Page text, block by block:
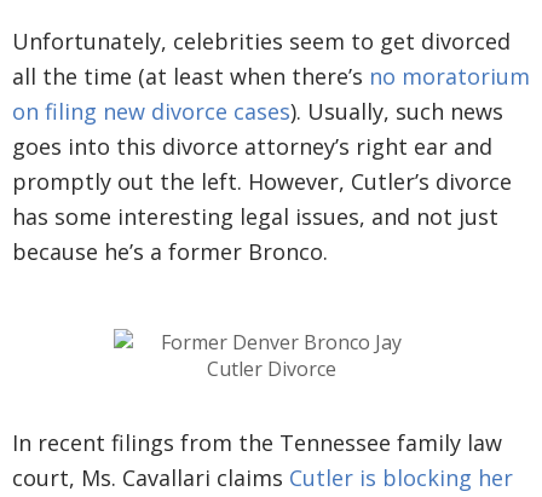
Unfortunately, celebrities seem to get divorced
all the time (at least when there’s no moratorium
on filing new divorce cases). Usually, such news
goes into this divorce attorney’s right ear and
promptly out the left. However, Cutler’s divorce
has some interesting legal issues, and not just
because he’s a former Bronco.
In recent filings from the Tennessee family law
court, Ms. Cavallari claims Cutler is blocking her